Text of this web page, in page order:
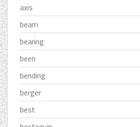
axis
beam
bearing
been
bending
berger
best